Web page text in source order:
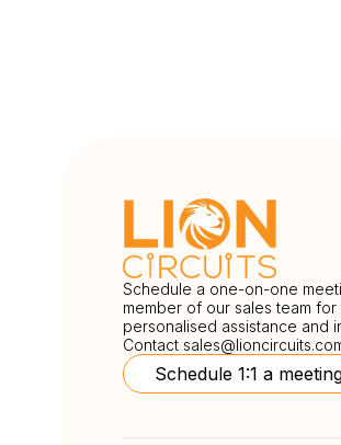
Schedule a one-on-one
member of our sales team for
personalised assistance and
Contact
Schedule 1:1 a